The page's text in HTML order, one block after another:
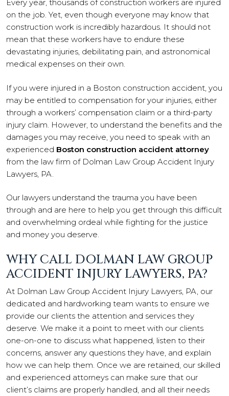
Every year, thousands of construction workers are injured
on the job. Yet, even though everyone may know that
construction work is incredibly hazardous. It should not
mean that these workers have to endure these
devastating injuries, debilitating pain, and astronomical
medical expenses on their own.
If you were injured in a Boston construction accident, you
may be entitled to compensation for your injuries, either
through a workers’ compensation claim or a third-party
injury claim. However, to understand the benefits and the
damages you may receive, you need to speak with an
experienced Boston construction accident attorney
from the law firm of Dolman Law Group Accident Injury
Lawyers, PA.
Our lawyers understand the trauma you have been
through and are here to help you get through this difficult
and overwhelming ordeal while fighting for the justice
and money you deserve.
WHY CALL DOLMAN LAW GROUP
ACCIDENT INJURY LAWYERS, PA?
At Dolman Law Group Accident Injury Lawyers, PA, our
dedicated and hardworking team wants to ensure we
provide our clients the attention and services they
deserve. We make it a point to meet with our clients
one-on-one to discuss what happened, listen to their
concerns, answer any questions they have, and explain
how we can help them. Once we are retained, our skilled
and experienced attorneys can make sure that our
client’s claims are properly handled, and all their needs